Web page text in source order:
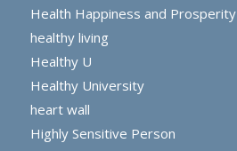
Health Happiness and Prosperity
healthy living
Healthy U
Healthy University
heart wall
Highly Sensitive Person